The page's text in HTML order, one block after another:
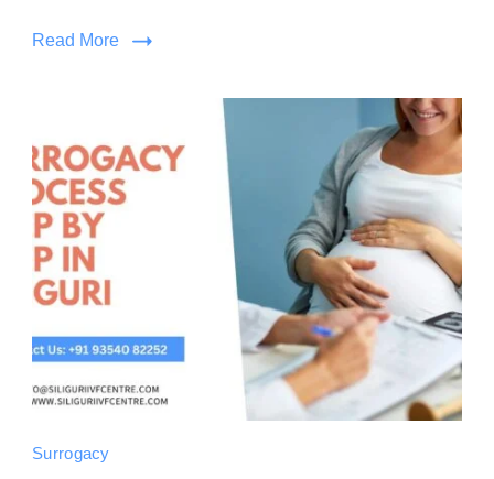
Read More
Surrogacy